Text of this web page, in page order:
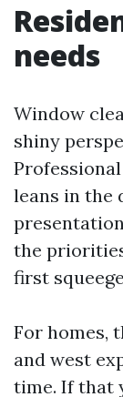
needs
Window
shiny
leans in the
the
first
For homes,
and west
time. If that